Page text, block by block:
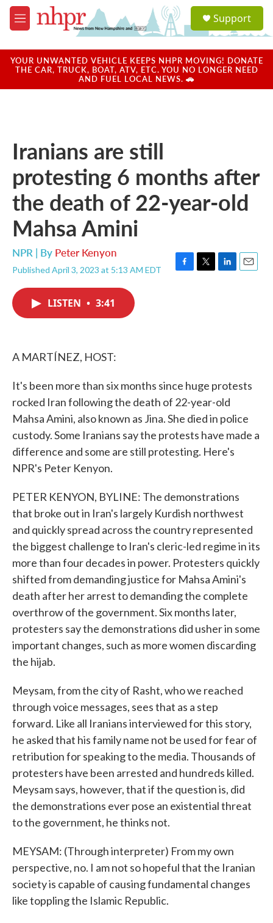
Skip to main content
M
e
u
a
u
Support
YOUR UNWANTED VEHICLE KEEPS NHPR MOVING! DONATE
THE CAR, TRUCK, BOAT, ATV, ETC. YOU NO LONGER NEED
AND FUEL LOCAL NEWS. 🚗
Iranians are still
protesting 6 months after
the death of 22-year-old
Mahsa Amini
NPR | By Peter Kenyon
Published April 3, 2023 at 5:13 AM EDT
F
T
L
E
LISTEN • 3:41
A MARTÍNEZ, HOST:
It's been more than six months since huge protests
rocked Iran following the death of 22-year-old
Mahsa Amini, also known as Jina. She died in police
custody. Some Iranians say the protests have made a
difference and some are still protesting. Here's
NPR's Peter Kenyon.
PETER KENYON, BYLINE: The demonstrations
that broke out in Iran's largely Kurdish northwest
and quickly spread across the country represented
the biggest challenge to Iran's cleric-led regime in its
more than four decades in power. Protesters quickly
shifted from demanding justice for Mahsa Amini's
death after her arrest to demanding the complete
overthrow of the government. Six months later,
protesters say the demonstrations did usher in some
important changes, such as more women discarding
the hijab.
Meysam, from the city of Rasht, who we reached
through voice messages, sees that as a step
forward. Like all Iranians interviewed for this story,
he asked that his family name not be used for fear of
retribution for speaking to the media. Thousands of
protesters have been arrested and hundreds killed.
Meysam says, however, that if the question is, did
the demonstrations ever pose an existential threat
to the government, he thinks not.
MEYSAM: (Through interpreter) From my own
perspective, no. I am not so hopeful that the Iranian
society is capable of causing fundamental changes
like toppling the Islamic Republic.